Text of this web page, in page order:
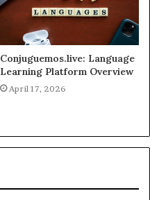
Conjuguemos.live: Language
Learning Platform Overview
April 17, 2026